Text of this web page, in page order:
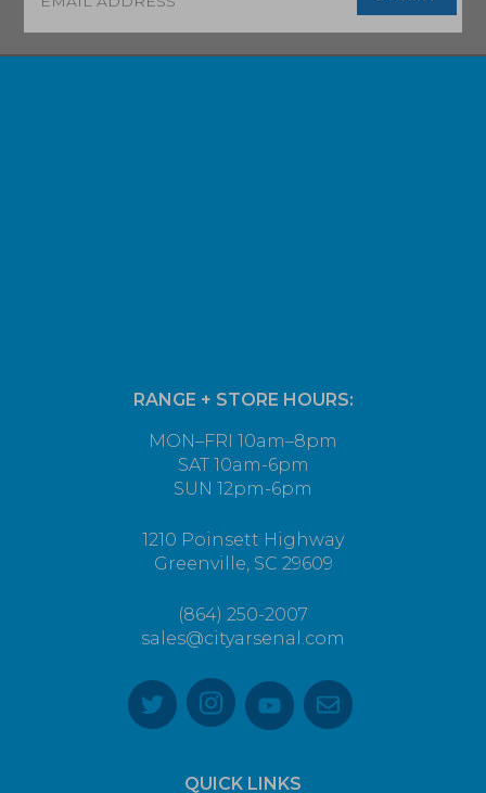
RANGE + STORE HOURS:
MON–FRI 10am–8pm
SAT 10am-6pm
SUN 12pm-6pm
1210 Poinsett Highway
Greenville, SC 29609
(864) 250-2007
sales@cityarsenal.com
QUICK LINKS